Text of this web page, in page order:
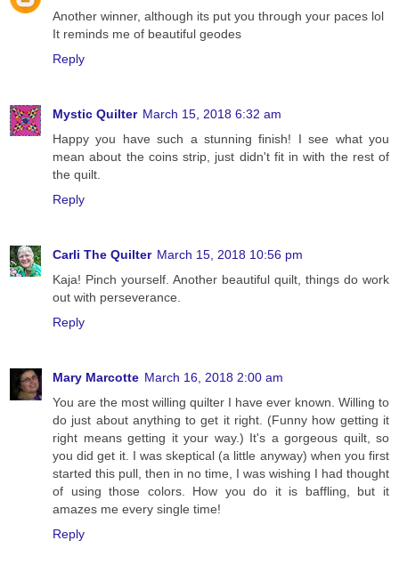
Another winner, although its put you through your paces lol
It reminds me of beautiful geodes
Reply
Mystic Quilter March 15, 2018 6:32 am
Happy you have such a stunning finish! I see what you
mean about the coins strip, just didn't fit in with the rest of
the quilt.
Reply
Carli The Quilter March 15, 2018 10:56 pm
Kaja! Pinch yourself. Another beautiful quilt, things do work
out with perseverance.
Reply
Mary Marcotte March 16, 2018 2:00 am
You are the most willing quilter I have ever known. Willing to
do just about anything to get it right. (Funny how getting it
right means getting it your way.) It's a gorgeous quilt, so
you did get it. I was skeptical (a little anyway) when you first
started this pull, then in no time, I was wishing I had thought
of using those colors. How you do it is baffling, but it
amazes me every single time!
Reply